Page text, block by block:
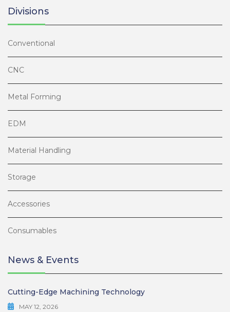
Divisions
Conventional
CNC
Metal Forming
EDM
Material Handling
Storage
Accessories
Consumables
News & Events
Cutting-Edge Machining Technology
MAY 12, 2026